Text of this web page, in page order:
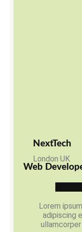
NextTech
London UK
Web
Lorem
adipiscing